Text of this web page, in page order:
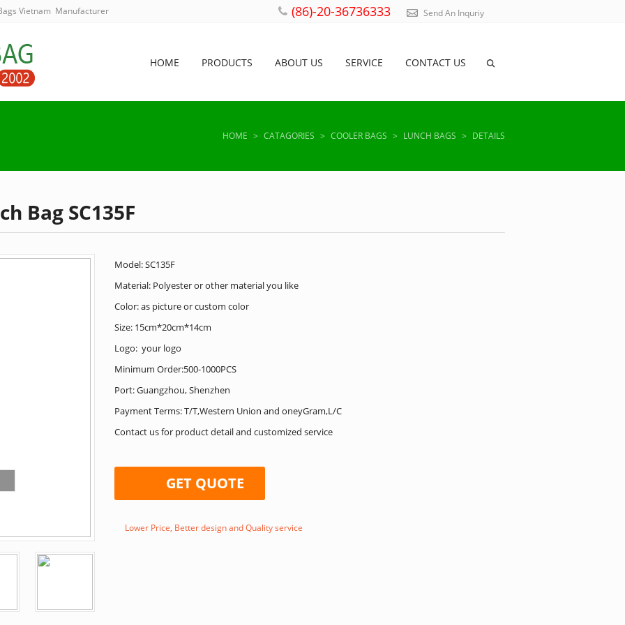
Vietnam Manufacturer (86)-20-36736333 Send An Inquriy
HOME PRODUCTS ABOUT US SERVICE CONTACT US
HOME > CATAGORIES > COOLER BAGS > LUNCH BAGS > DETAILS
Bag SC135F
Model: SC135F
Material: Polyester or other material you like
Color: as picture or custom color
Size: 15cm*20cm*14cm
Logo: your logo
Minimum Order:500-1000PCS
Port: Guangzhou, Shenzhen
Payment Terms: T/T,Western Union and oneyGram,L/C
Contact us for product detail and customized service
GET QUOTE
Lower Price, Better design and Quality service